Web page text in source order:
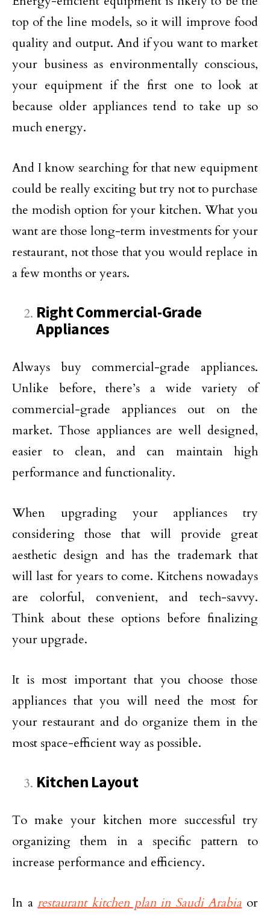
top of the line models, so it will improve food
quality and output. And if you want to market
your business as environmentally conscious,
your equipment if the first one to look at
because older appliances tend to take up so
much energy.
And I know searching for that new equipment
could be really exciting but try not to purchase
the modish option for your kitchen. What you
want are those long-term investments for your
restaurant, not those that you would replace in
a few months or years.
Right Commercial-Grade
Appliances
Always buy commercial-grade appliances.
Unlike before, there’s a wide variety of
commercial-grade appliances out on the
market. Those appliances are well designed,
easier to clean, and can maintain high
performance and functionality.
When upgrading your appliances try
considering those that will provide great
aesthetic design and has the trademark that
will last for years to come. Kitchens nowadays
are colorful, convenient, and tech-savvy.
Think about these options before finalizing
your upgrade.
It is most important that you choose those
appliances that you will need the most for
your restaurant and do organize them in the
most space-efficient way as possible.
Kitchen Layout
To make your kitchen more successful try
organizing them in a specific pattern to
increase performance and efficiency.
In arestaurant kitchen plan in Saudi Arabia or